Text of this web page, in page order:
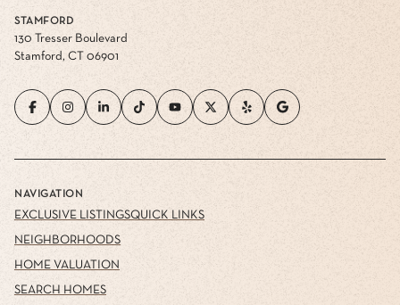
STAMFORD
130 Tresser Boulevard
Stamford, CT 06901
NAVIGATION
EXCLUSIVE LISTINGS
NEIGHBORHOODS
HOME VALUATION
SEARCH HOMES
QUICK LINKS